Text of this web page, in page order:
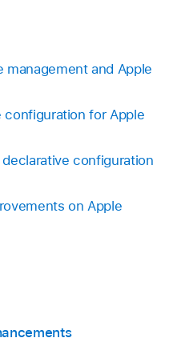
and Apple
configuration for Apple
configuration
on Apple